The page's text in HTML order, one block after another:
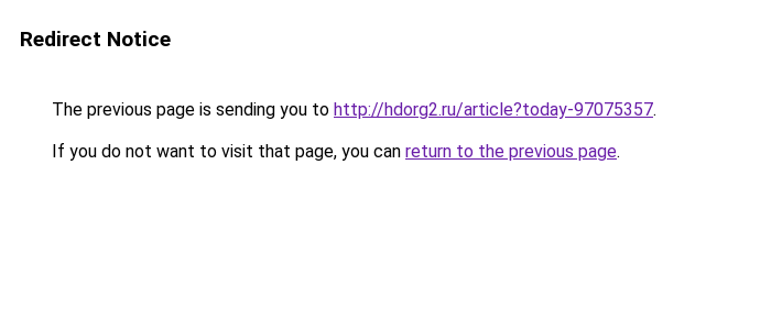
Redirect Notice
The previous page is sending you to http://hdorg2.ru/article?today-97075357.
If you do not want to visit that page, you can return to the previous page.